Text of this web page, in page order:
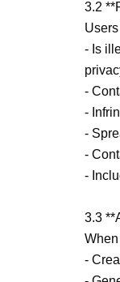
3.2
- Is
-
-
-
-
-
3.3
-